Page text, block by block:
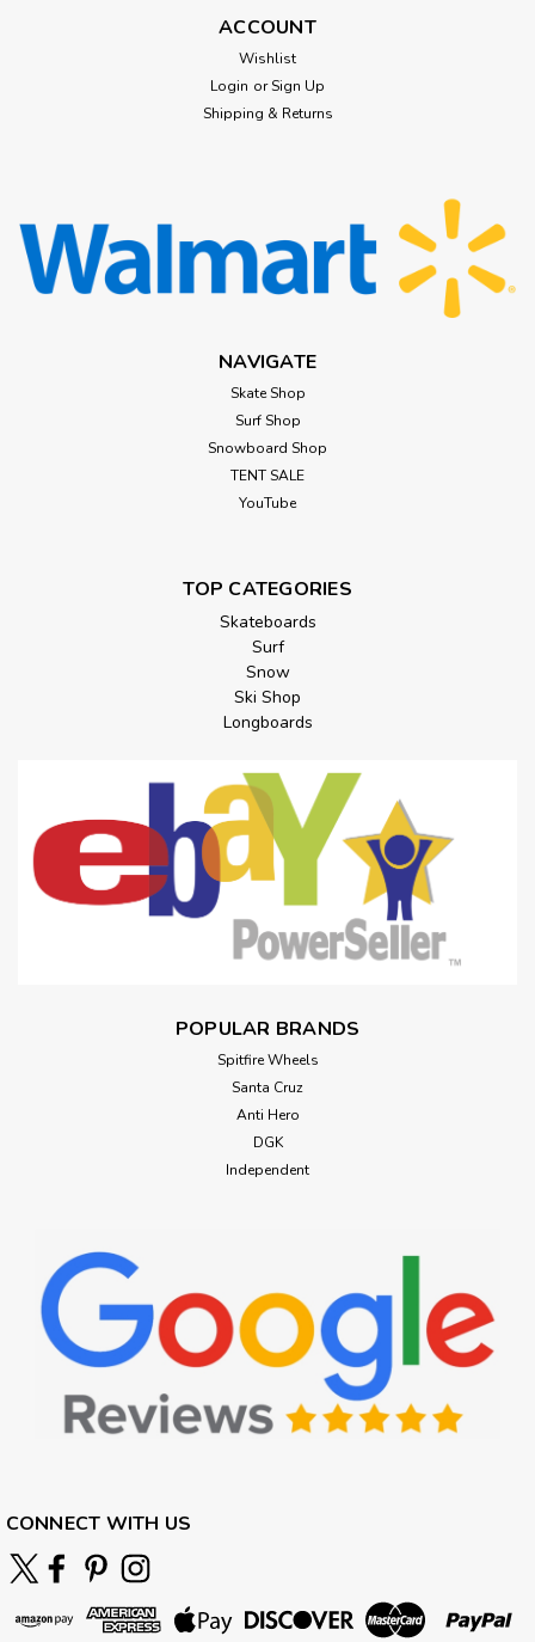
ACCOUNT
Wishlist
Login or Sign Up
Shipping & Returns
NAVIGATE
Skate Shop
Surf Shop
Snowboard Shop
TENT SALE
YouTube
TOP CATEGORIES
Skateboards
Surf
Snow
Ski Shop
Longboards
POPULAR BRANDS
Spitfire Wheels
Santa Cruz
Anti Hero
DGK
Independent
CONNECT WITH US